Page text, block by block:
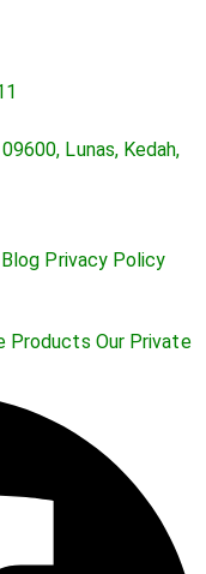
Lunas, Kedah,
Privacy Policy
Products Our Private